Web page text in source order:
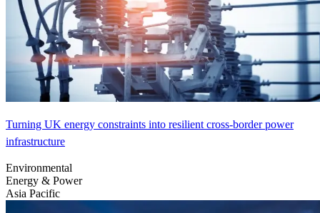
Turning UK energy constraints into resilient cross-border power
infrastructure
Environmental
Energy & Power
Asia Pacific